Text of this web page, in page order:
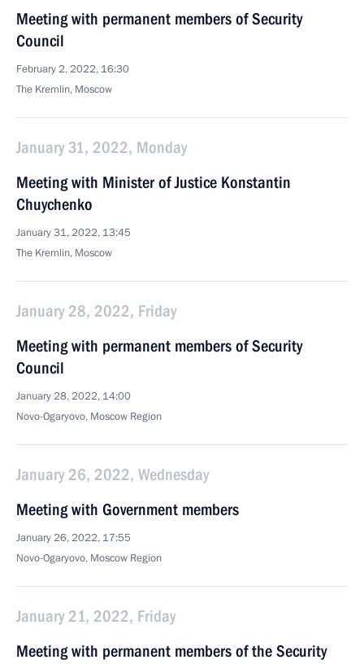
Meeting with permanent members of Security
Council
February 2, 2022, 16:30
The Kremlin, Moscow
January 31, 2022, Monday
Meeting with Minister of Justice Konstantin
Chuychenko
January 31, 2022, 13:45
The Kremlin, Moscow
January 28, 2022, Friday
Meeting with permanent members of Security
Council
January 28, 2022, 14:00
Novo-Ogaryovo, Moscow Region
January 26, 2022, Wednesday
Meeting with Government members
January 26, 2022, 17:55
Novo-Ogaryovo, Moscow Region
January 21, 2022, Friday
Meeting with permanent members of the Security